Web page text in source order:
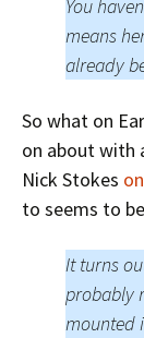
You
means
already
So what on
on about with
Nick Stokes
to seems to
It turns
probably
mounted